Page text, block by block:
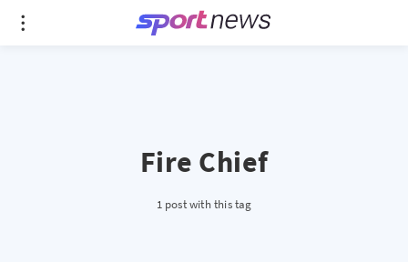
Fire Chief
1 post with this tag